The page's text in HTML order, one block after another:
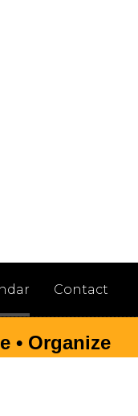
Contact
• Organize